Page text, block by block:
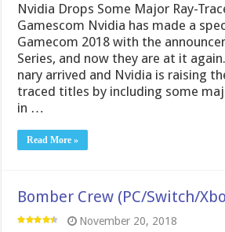
Nvidia Drops Some Major Ray-
Gamescom Nvidia has made a
Gamecom 2018 with the
Series, and now they are at it
nary arrived and Nvidia is raising
traced titles by including some
in …
Read More »
Bomber Crew (PC/Switch/
November 20, 2018